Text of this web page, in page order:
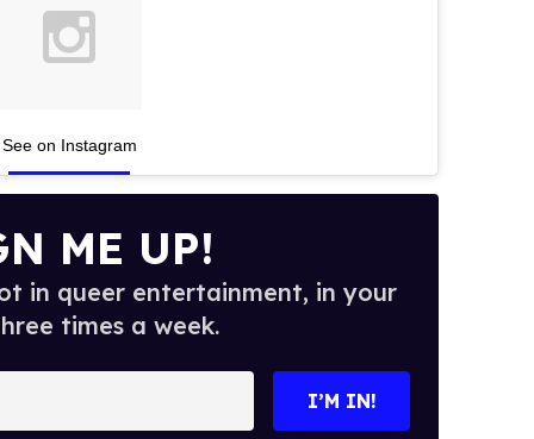
See on Instagram
ME UP!
in queer entertainment, in your
times a week.
I’M IN!